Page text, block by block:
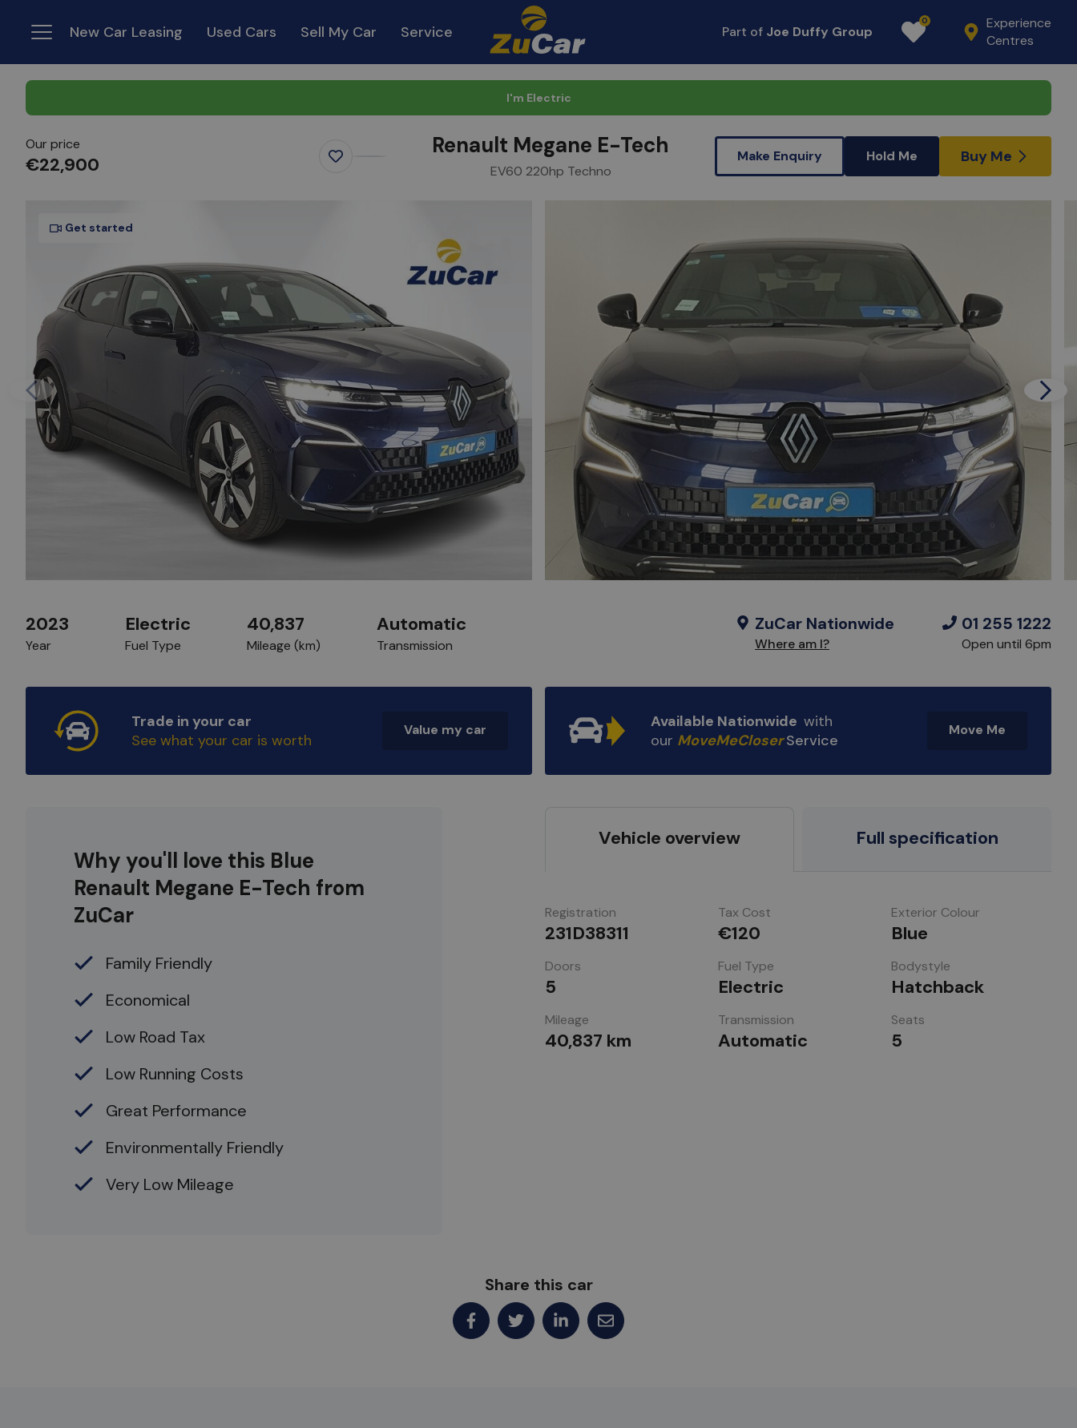
MenuNew Car Leasing Used Cars Sell My Car Service Part of Joe Duffy Group
0
Favourites
Experience
Centres
I'm Electric
Our price
€22,900
Favourite
Renault Megane E-Tech
EV60 220hp Techno
Make Enquiry Hold Me Buy Me
Previous Next
Get started
2023
Year
Electric
Fuel Type
40,837
Mileage (km)
Automatic
Transmission
ZuCar Nationwide
Where am I?
01 255 1222
Open until 6pm
Trade in your car
See what your car is worth
Value my car Available Nationwide with
our MoveMeCloserService
Move Me
Why you'll love this Blue
Renault Megane E-Tech from
ZuCar
Family Friendly
Economical
Low Road Tax
Low Running Costs
Great Performance
Environmentally Friendly
Very Low Mileage
Vehicle overview Full specification
Registration
231D38311
Tax Cost
€120
Exterior Colour
Blue
Doors
5
Fuel Type
Electric
Bodystyle
Hatchback
Mileage
40,837 km
Transmission
Automatic
Seats
5
Share this car